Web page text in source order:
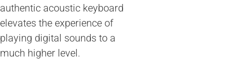
authentic acoustic keyboard
elevates the experience of
playing digital sounds to a
much higher level.